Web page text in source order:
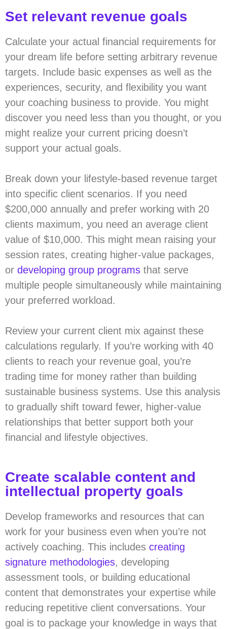
Set relevant revenue goals
Calculate your actual financial requirements for
your dream life before setting arbitrary revenue
targets. Include basic expenses as well as the
experiences, security, and flexibility you want
your coaching business to provide. You might
discover you need less than you thought, or you
might realize your current pricing doesn’t
support your actual goals.
Break down your lifestyle-based revenue target
into specific client scenarios. If you need
$200,000 annually and prefer working with 20
clients maximum, you need an average client
value of $10,000. This might mean raising your
session rates, creating higher-value packages,
or developing group programs that serve
multiple people simultaneously while maintaining
your preferred workload.
Review your current client mix against these
calculations regularly. If you’re working with 40
clients to reach your revenue goal, you’re
trading time for money rather than building
sustainable business systems. Use this analysis
to gradually shift toward fewer, higher-value
relationships that better support both your
financial and lifestyle objectives.
Create scalable content and
intellectual property goals
Develop frameworks and resources that can
work for your business even when you’re not
actively coaching. This includes creating
signature methodologies, developing
assessment tools, or building educational
content that demonstrates your expertise while
reducing repetitive client conversations. Your
goal is to package your knowledge in ways that